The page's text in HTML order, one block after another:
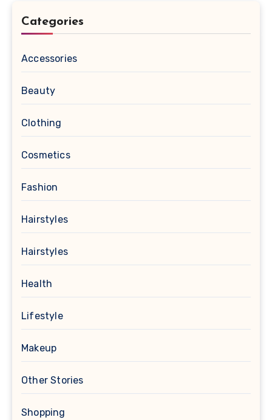
Categories
Accessories
Beauty
Clothing
Cosmetics
Fashion
Hairstyles
Hairstyles
Health
Lifestyle
Makeup
Other Stories
Shopping